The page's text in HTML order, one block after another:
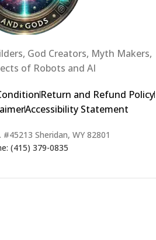
God Creators, Myth Makers,
of Robots and AI
Return and Refund Policy
Accessibility Statement
Sheridan, WY 82801
(415) 379-0835